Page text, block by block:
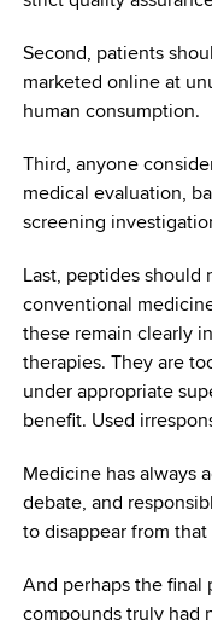
Second, patients
marketed online at
human consumption.
Third, anyone
medical evaluation,
screening
Last, peptides should
conventional
these remain clearly
therapies. They are
under appropriate
benefit. Used
Medicine has always
debate, and
to disappear from
And perhaps the
compounds truly had